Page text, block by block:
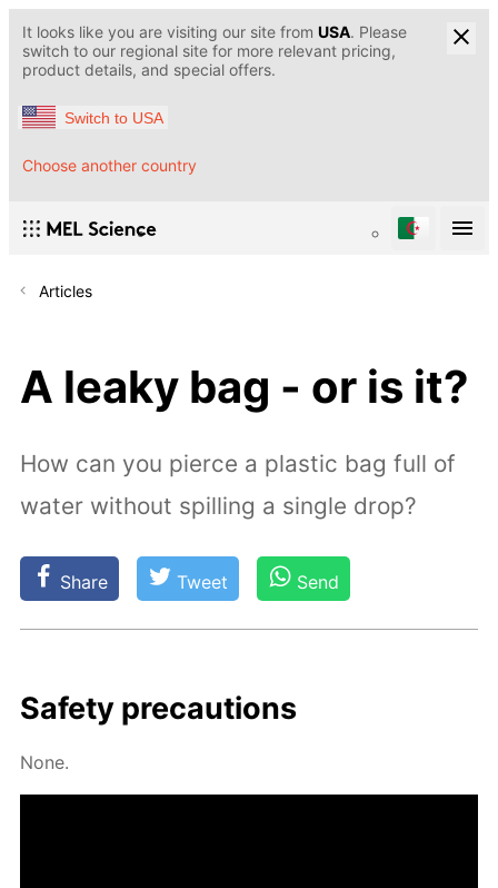
It looks like you are visiting our site from USA. Please
switch to our regional site for more relevant pricing,
product details, and special offers.
Switch to USA
Choose another country
Articles
A leaky bag - or is it?
How can you pierce a plastic bag full of
water without spilling a single drop?
Share Tweet Send
Safe­ty pre­cau­tions
None.